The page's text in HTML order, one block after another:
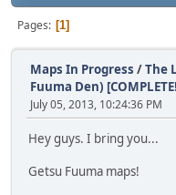
Pages 1
Maps In Progress /The
Fuuma Den)
July 05, 2013, 10:24:36 PM
Hey guys. I bring you...
Getsu Fuuma maps!